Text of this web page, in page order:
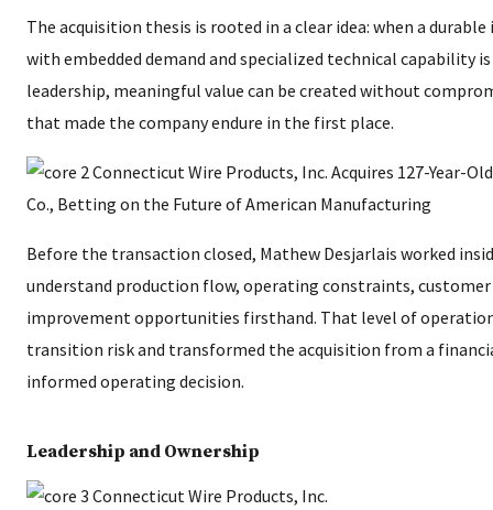
The acquisition thesis is rooted in a clear idea: when a
with embedded demand and specialized technical capability
leadership, meaningful value can be created without
that made the company endure in the first place.
Before the transaction closed, Mathew Desjarlais worked
understand production flow, operating constraints,
improvement opportunities firsthand. That level of
transition risk and transformed the acquisition from a
informed operating decision.
Leadership and Ownership